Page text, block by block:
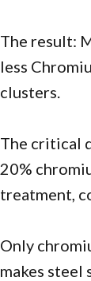
The result:
less
clusters.
The critical
20%
treatment,
Only
makes steel